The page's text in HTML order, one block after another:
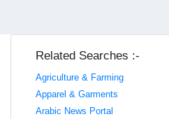
Related Searches :-
Agriculture & Farming
Apparel & Garments
Arabic News Portal